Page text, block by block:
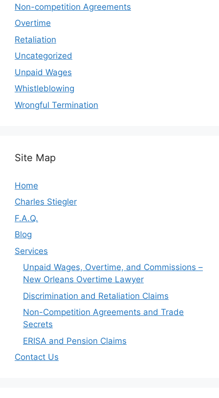
Non-competition Agreements
Overtime
Retaliation
Uncategorized
Unpaid Wages
Whistleblowing
Wrongful Termination
Site Map
Home
Charles Stiegler
F.A.Q.
Blog
Services
Unpaid Wages, Overtime, and Commissions –
New Orleans Overtime Lawyer
Discrimination and Retaliation Claims
Non-Competition Agreements and Trade
Secrets
ERISA and Pension Claims
Contact Us